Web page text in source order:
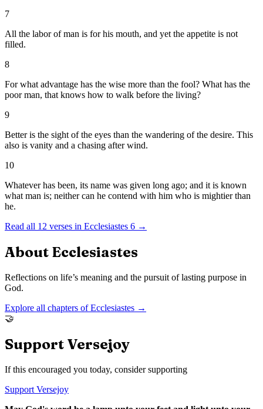
7
All the labor of man is for his mouth, and yet the appetite is not
filled.
8
For what advantage has the wise more than the fool? What has the
poor man, that knows how to walk before the living?
9
Better is the sight of the eyes than the wandering of the desire. This
also is vanity and a chasing after wind.
10
Whatever has been, its name was given long ago; and it is known
what man is; neither can he contend with him who is mightier than
he.
Read all 12 verses in Ecclesiastes 6 →
About Ecclesiastes
Reflections on life’s meaning and the pursuit of lasting purpose in
God.
Explore all chapters ofEcclesiastes →
🤝
Support Versejoy
If this encouraged you today, consider supporting
Support Versejoy